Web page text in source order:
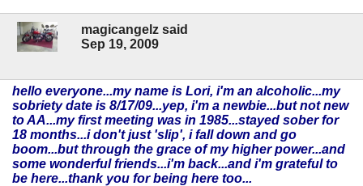
magicangelz said
Sep 19, 2009
hello everyone...my name is Lori, i'm an alcoholic...my
sobriety date is 8/17/09...yep, i'm a newbie...but not new
to AA...my first meeting was in 1985...stayed sober for
18 months...i don't just 'slip', i fall down and go
boom...but through the grace of my higher power...and
some wonderful friends...i'm back...and i'm grateful to
be here...thank you for being here too...